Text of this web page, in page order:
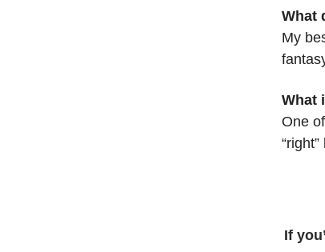
What
My
What
One
If